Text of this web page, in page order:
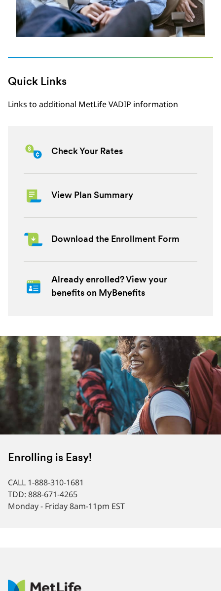
Quick Links
Links to additional MetLife VADIP information
Check Your Rates
View Plan Summary
Download the Enrollment Form
Already enrolled? View your
benefits on MyBenefits
Enrolling is Easy!
CALL 1-888-310-1681
TDD: 888-671-4265
Monday - Friday 8am-11pm EST